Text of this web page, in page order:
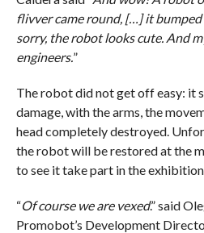
flivver came round, […] it
sorry, the robot looks cute. And
engineers.”
The robot did not get off easy: it
damage, with the arms, the
head completely destroyed.
the robot will be restored at the
to see it take part in the
“Of course we are vexed.” said
Promobot’s Development